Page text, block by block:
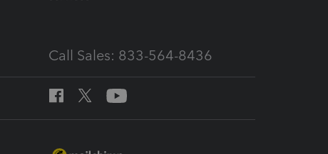
Call Sales: 833-564-8436